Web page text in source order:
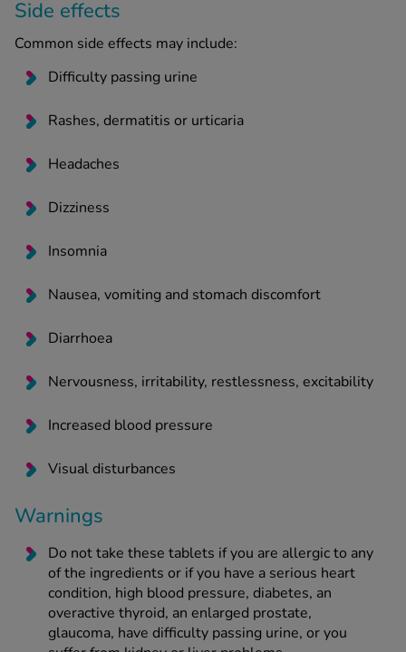
Side effects
Common side effects may include:
Difficulty passing urine
Rashes, dermatitis or urticaria
Headaches
Dizziness
Insomnia
Nausea, vomiting and stomach discomfort
Diarrhoea
Nervousness, irritability, restlessness, excitability
Increased blood pressure
Visual disturbances
Warnings
Do not take these tablets if you are allergic to any
of the ingredients or if you have a serious heart
condition, high blood pressure, diabetes, an
overactive thyroid, an enlarged prostate,
glaucoma, have difficulty passing urine, or you